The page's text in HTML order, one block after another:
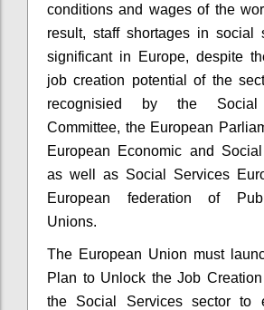
conditions and wages of the
result, staff shortages in social
significant in Europe, despite
job creation potential of the
recognisied by the Social
Committee, the European
European Economic and
as well as Social Services
European federation of
Unions.
The European Union must
Plan to Unlock the Job
the Social Services sector to